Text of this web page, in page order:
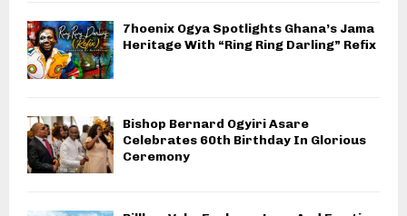
7hoenix Ogya Spotlights Ghana’s Jama
Heritage With “Ring Ring Darling” Refix
Bishop Bernard Ogyiri Asare
Celebrates 60th Birthday In Glorious
Ceremony